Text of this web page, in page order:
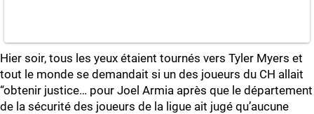
Hier soir, tous les yeux étaient tournés vers Tyler Myers et
tout le monde se demandait si un des joueurs du CH allait
“obtenir justice… pour Joel Armia après que le département
de la sécurité des joueurs de la ligue ait jugé qu’aucune